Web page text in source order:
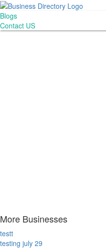
Blogs
Contact US
More Businesses
testt
testing july 29